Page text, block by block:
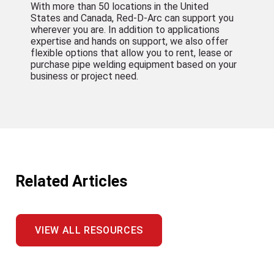
With more than 50 locations in the United
States and Canada, Red-D-Arc can support you
wherever you are. In addition to applications
expertise and hands on support, we also offer
flexible options that allow you to rent, lease or
purchase pipe welding equipment based on your
business or project need.
Related Articles
VIEW ALL RESOURCES